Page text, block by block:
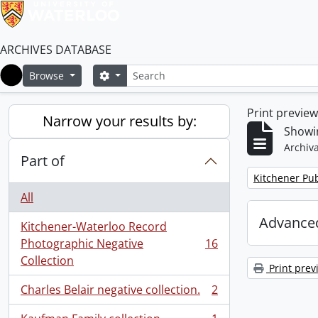
ARCHIVES DATABASE
Home
Browse SearchSearch options
Narrow your results by:
Part of
All
Kitchener-Waterloo Record
Photographic Negative
Collection
, 16 results 16
Charles Belair negative collection.
, 2 results
2
Print
Remove filter:
Kitchener
Print